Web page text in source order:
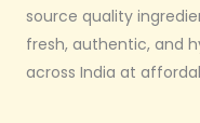
source quality
fresh, authentic, and
across India at